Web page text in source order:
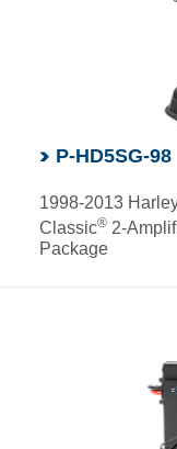
P-HD5SG-98
1998-2013
Classic®2-
Package